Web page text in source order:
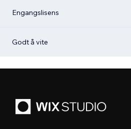
Engangslisens
Godt å vite